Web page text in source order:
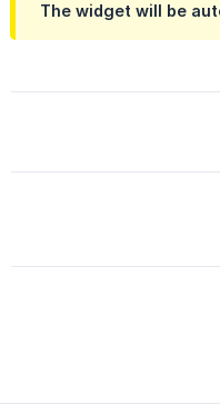
The widget will be